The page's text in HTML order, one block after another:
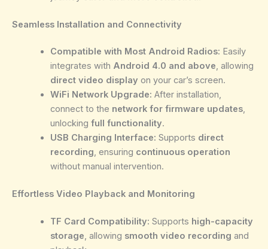
Seamless Installation and Connectivity
Compatible with Most Android Radios: Easily
integrates with Android 4.0 and above, allowing
direct video display on your car’s screen.
WiFi Network Upgrade: After installation,
connect to the network for firmware updates,
unlocking full functionality.
USB Charging Interface: Supports direct
recording, ensuring continuous operation
without manual intervention.
Effortless Video Playback and Monitoring
TF Card Compatibility: Supports high-capacity
storage, allowing smooth video recording and